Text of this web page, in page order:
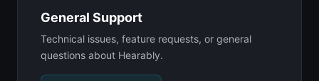
General Support
Technical issues, feature requests, or general
questions about Hearably.